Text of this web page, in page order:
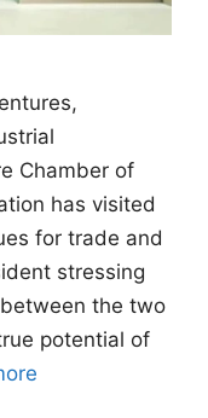
Chamber of
has visited
for trade and
stressing
the two
potential of